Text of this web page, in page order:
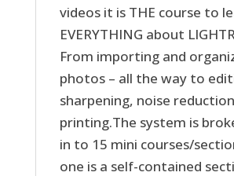
videos it is THE course to
EVERYTHING about
From importing and
photos – all the way to
sharpening, noise
printing.The system is
in to 15 mini courses/
one is a self-contained